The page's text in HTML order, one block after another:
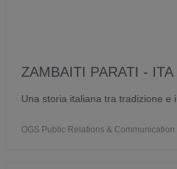
ZAMBAITI PARATI - ITA
Una storia italiana tra tradizione e
OGS Public Relations & Communication